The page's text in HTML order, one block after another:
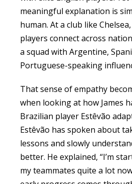
meaningful explanation is
human. At a club like
players connect across
a squad with Argentine,
Portuguese-speaking
That sense of empathy
when looking at how James
Brazilian player Estêvão
Estêvão has spoken about
lessons and slowly
better. He explained, “I’m
my teammates quite a lot